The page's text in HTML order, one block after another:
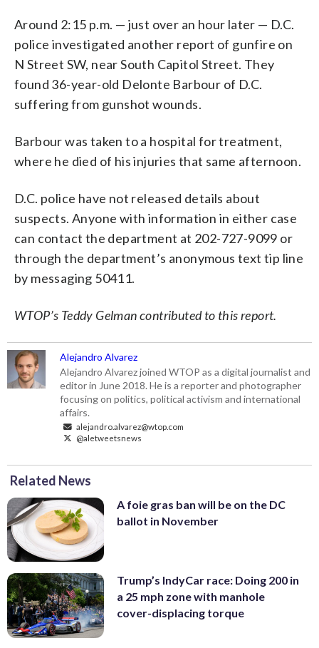
Around 2:15 p.m. — just over an hour later — D.C.
police investigated another report of gunfire on
N Street SW, near South Capitol Street. They
found 36-year-old Delonte Barbour of D.C.
suffering from gunshot wounds.
Barbour was taken to a hospital for treatment,
where he died of his injuries that same afternoon.
D.C. police have not released details about
suspects. Anyone with information in either case
can contact the department at 202-727-9099 or
through the department’s anonymous text tip line
by messaging 50411.
WTOP’s Teddy Gelman contributed to this report.
Alejandro Alvarez
Alejandro Alvarez joined WTOP as a digital journalist and
editor in June 2018. He is a reporter and photographer
focusing on politics, political activism and international
affairs.
alejandro.alvarez@wtop.com
@aletweetsnews
Related News
A foie gras ban will be on the DC
ballot in November
Trump’s IndyCar race: Doing 200 in
a 25 mph zone with manhole
cover-displacing torque